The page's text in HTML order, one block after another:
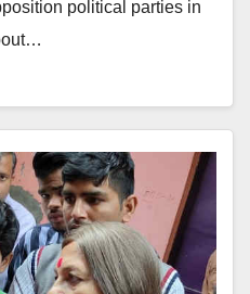
political parties in